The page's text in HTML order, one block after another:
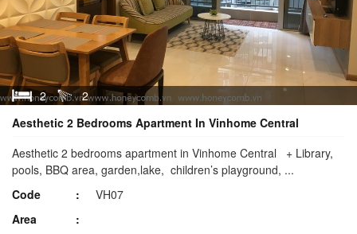
2
2
Aesthetic 2 Bedrooms Apartment In Vinhome Central
Aesthetic 2 bedrooms apartment in Vinhome Central + Library,
pools, BBQ area, garden,lake, children’s playground, ...
Code
VH07
Area